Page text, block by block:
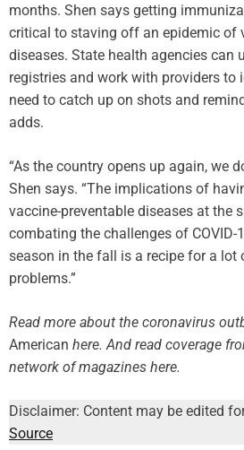
months. Shen says getting
critical to staving off an epidemic of
diseases. State health agencies can
registries and work with providers
need to catch up on shots and
adds.
“As the country opens up again, we
Shen says. “The implications of
vaccine-preventable diseases at the
combating the challenges of
season in the fall is a recipe for a lot
problems.”
Read more about the coronavirus
American here. And read coverage
network of magazines here.
Disclaimer: Content may be edited
Source